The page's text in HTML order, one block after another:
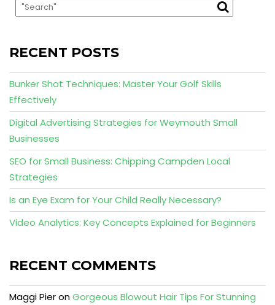
RECENT POSTS
Bunker Shot Techniques: Master Your Golf Skills
Effectively
Digital Advertising Strategies for Weymouth Small
Businesses
SEO for Small Business: Chipping Campden Local
Strategies
Is an Eye Exam for Your Child Really Necessary?
Video Analytics: Key Concepts Explained for Beginners
RECENT COMMENTS
Maggi PieronGorgeous Blowout Hair Tips For Stunning